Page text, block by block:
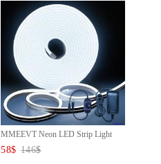
MMEEVT Neon LED Strip Light
12...
58$ 146$